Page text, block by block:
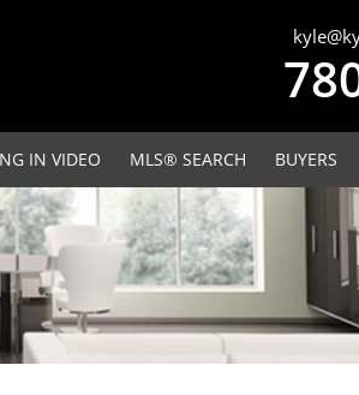
IN VIDEO MLS® SEARCH BUYERS